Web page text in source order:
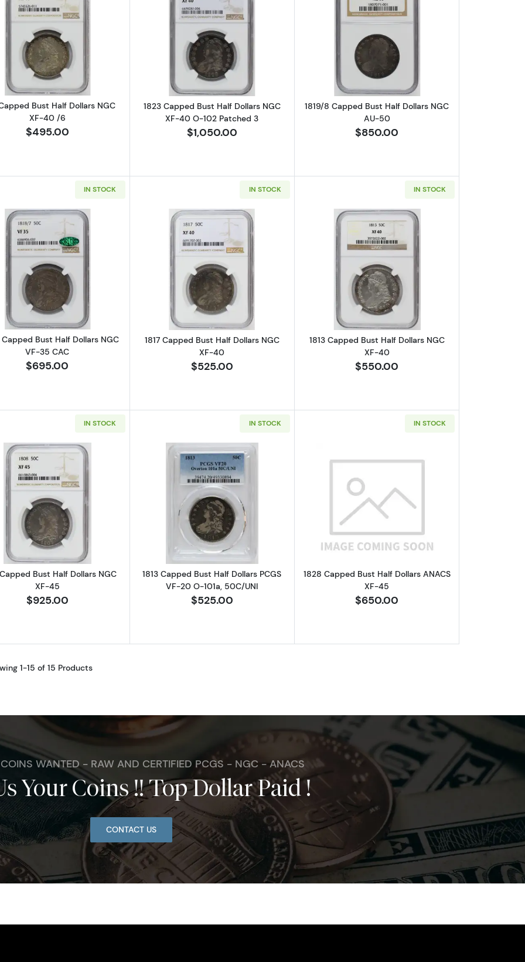
Read more about1827 Capped Bust Half Dollars NGC XF-40 /6
Bust Half Dollars NGC
XF-40 /6
$495.00
Read more about1823 Capped Bust Half Dollars NGC XF-40 O-102 Patched 3
1823 Capped Bust Half Dollars NGC
XF-40 O-102 Patched 3
$1,050.00
Read more about1819/8 Capped Bust
1819/8 Capped Bust Half Dollars NGC
AU-50
$850.00
IN STOCK
Read more about1818/7 Capped Bust Half Dollars NGC VF-35 CAC
Capped Bust Half Dollars NGC
VF-35 CAC
$695.00
IN STOCK
Read more about1817 Capped Bust Half Dollars NGC XF-40
1817 Capped Bust Half Dollars NGC
XF-40
$525.00
IN STOCK
Read more about1813 Capped Bust
1813 Capped Bust Half Dollars NGC
XF-40
$550.00
IN STOCK
Read more about1808 Capped Bust Half Dollars NGC XF-45
Bust Half Dollars NGC
XF-45
$925.00
IN STOCK
Read more about1813 Capped Bust Half Dollars PCGS VF-20 O-101a, 50C/UNI
1813 Capped Bust Half Dollars PCGS
VF-20 O-101a, 50C/UNI
$525.00
IN STOCK
Read more about1828 Capped Bust
1828 Capped Bust Half Dollars ANACS
XF-45
$650.00
1-15 of 15 Products
WANTED - RAW AND CERTIFIED PCGS - NGC - ANACS
Your Coins !! Top Dollar Paid !
CONTACT US